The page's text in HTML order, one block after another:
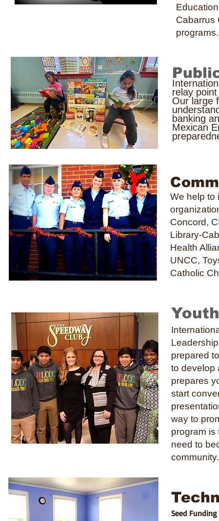
Cabarrus
programs.
relay
Our large
banking
Mexican
We help to
Concord,
Library-
Health
UNCC,
Catholic
prepared
to develop
prepares
start
way to
program is
need to
community.
Seed